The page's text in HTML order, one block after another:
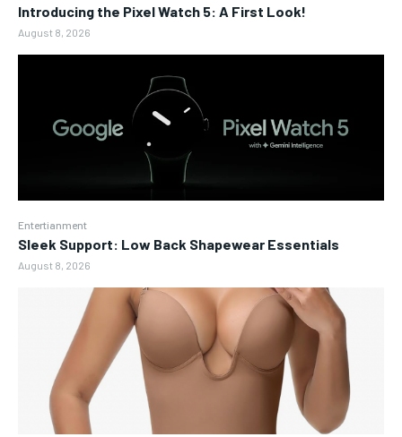
Introducing the Pixel Watch 5: A First Look!
August 8, 2026
Entertianment
Sleek Support: Low Back Shapewear Essentials
August 8, 2026